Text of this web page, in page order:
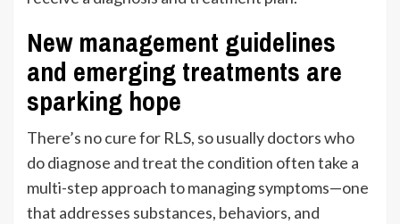
New management guidelines
and emerging treatments are
sparking hope
There’s no cure for RLS, so usually doctors who
do diagnose and treat the condition often take a
multi-step approach to managing symptoms—one
that addresses substances, behaviors, and